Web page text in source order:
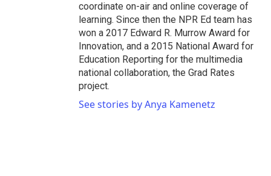
coordinate on-air and online coverage of
learning. Since then the NPR Ed team has
won a 2017 Edward R. Murrow Award for
Innovation, and a 2015 National Award for
Education Reporting for the multimedia
national collaboration, the Grad Rates
project.
See stories by Anya Kamenetz